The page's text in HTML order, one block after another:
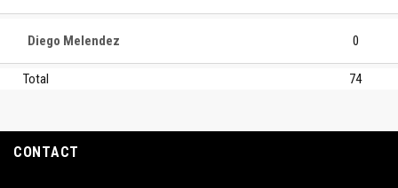
Diego Melendez 0
Total 74
CONTACT